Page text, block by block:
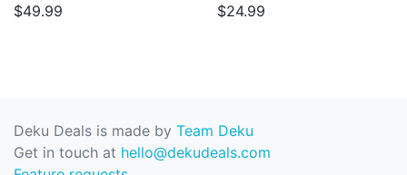
$49.99
$24.99
Deku Deals is made by Team Deku
Get in touch at hello@dekudeals.com